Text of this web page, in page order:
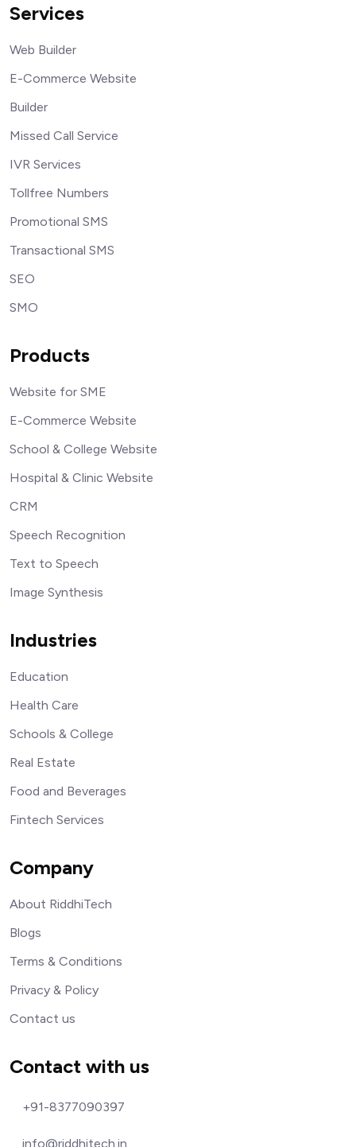
Services
Web Builder
E-Commerce Website
Builder
Missed Call Service
IVR Services
Tollfree Numbers
Promotional SMS
Transactional SMS
SEO
SMO
Products
Website for SME
E-Commerce Website
School & College Website
Hospital & Clinic Website
CRM
Speech Recognition
Text to Speech
Image Synthesis
Industries
Education
Health Care
Schools & College
Real Estate
Food and Beverages
Fintech Services
Company
About RiddhiTech
Blogs
Terms & Conditions
Privacy & Policy
Contact us
Contact with us
+91-8377090397
info@riddhitech.in